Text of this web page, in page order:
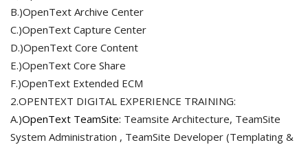
B.)OpenText Archive Center
C.)OpenText Capture Center
D.)OpenText Core Content
E.)OpenText Core Share
F.)OpenText Extended ECM
2.OPENTEXT DIGITAL EXPERIENCE TRAINING:
A.)OpenText TeamSite: Teamsite Architecture, TeamSite
System Administration , TeamSite Developer (Templating &